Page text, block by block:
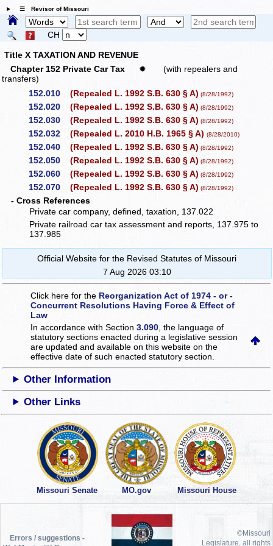
☰ Revisor of Missouri
CH
Title X TAXATION AND REVENUE
Chapter 152 Private Car Tax
✹
(with repealers and
transfers)
152.010
(Repealed L. 1992 S.B. 630 § A) (8/28/1992)
152.020 (Repealed L. 1992 S.B. 630 § A) (8/28/1992)
152.030 (Repealed L. 1992 S.B. 630 § A) (8/28/1992)
152.032 (Repealed L. 2010 H.B. 1965 § A)(8/28/2010)
152.040 (Repealed L. 1992 S.B. 630 § A) (8/28/1992)
152.050 (Repealed L. 1992 S.B. 630 § A) (8/28/1992)
152.060 (Repealed L. 1992 S.B. 630 § A) (8/28/1992)
152.070 (Repealed L. 1992 S.B. 630 § A) (8/28/1992)
- Cross References
Private car company, defined, taxation, 137.022
Private railroad car tax assessment and reports, 137.975 to
137.985
Official Website for the Revised Statutes of Missouri
7 Aug 2026 03:10
Click here for the Reorganization Act of 1974 - or -
Concurrent Resolutions Having Force & Effect of
Law
In accordance with Section3.090 , the language of
statutory sections enacted during a legislative session
are updated and available on this websiteon the
effective date of such enacted statutory section.
Other Information
Other Links
Missouri Senate MO.gov Missouri House
Errors / suggestions -
©Missouri
Legislature, all rights